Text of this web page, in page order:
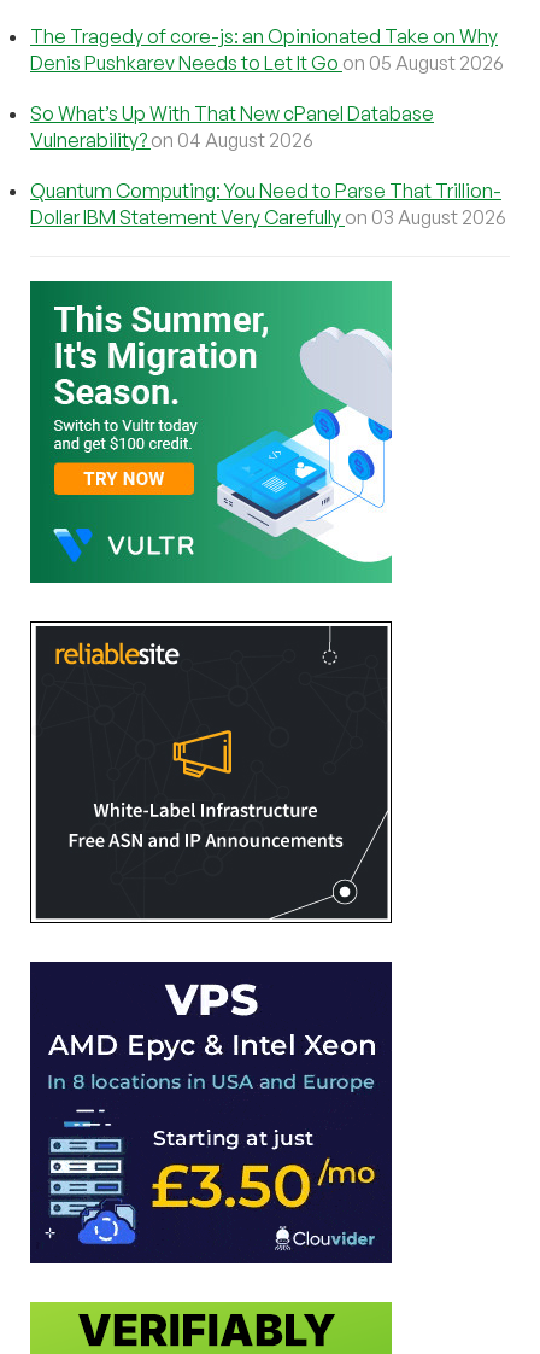
The Tragedy of core-js: an Opinionated Take on Why
Denis Pushkarev Needs to Let It Go on 05 August 2026
So What’s Up With That New cPanel Database
Vulnerability? on 04 August 2026
Quantum Computing: You Need to Parse That Trillion-
Dollar IBM Statement Very Carefully on 03 August 2026